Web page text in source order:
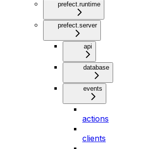
prefect.runtime
prefect.server
api
database
events
actions
clients